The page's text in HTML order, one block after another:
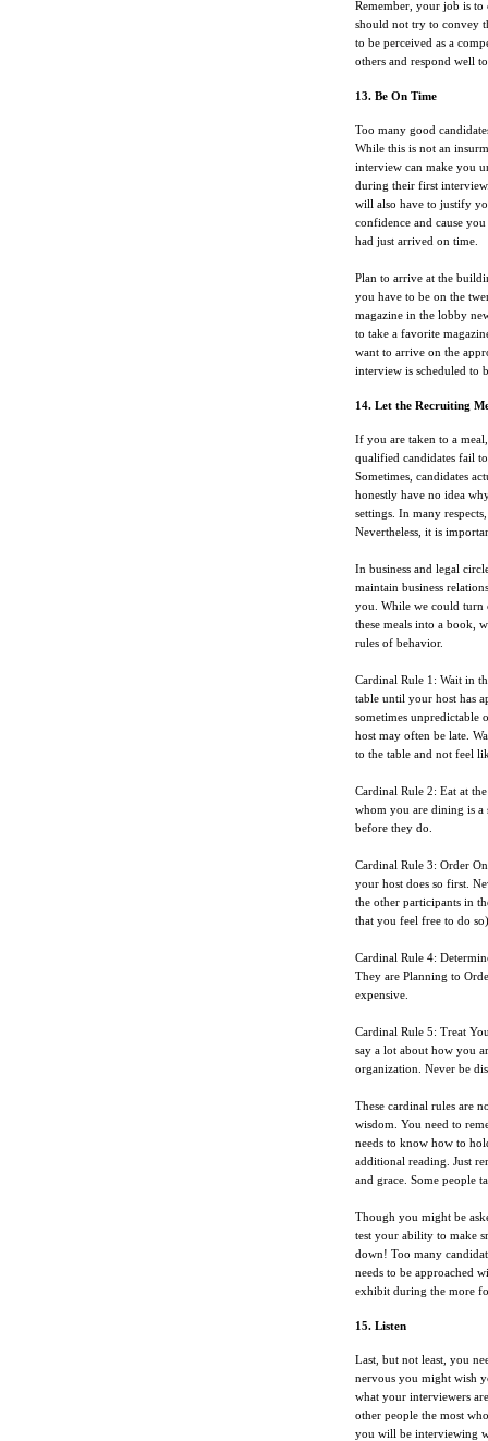
Remember, your job is to
should not try to convey
to be perceived as a
others and respond well
13. Be On Time
Too many good
While this is not an
interview can make you
during their first
will also have to justify
confidence and cause
had just arrived on time.
Plan to arrive at the
you have to be on the
magazine in the lobby
to take a favorite
want to arrive on the
interview is scheduled to
14. Let the Recruiting
If you are taken to a
qualified candidates fail
Sometimes, candidates
honestly have no idea
settings. In many
Nevertheless, it is
In business and legal
maintain business
you. While we could turn
these meals into a book,
rules of behavior.
Cardinal Rule 1: Wait in
table until your host has
sometimes unpredictable
host may often be late.
to the table and not feel
Cardinal Rule 2: Eat at
whom you are dining is a
before they do.
Cardinal Rule 3: Order
your host does so first.
the other participants in
that you feel free to do
Cardinal Rule 4:
They are Planning to
expensive.
Cardinal Rule 5: Treat
say a lot about how you
organization. Never be
These cardinal rules are
wisdom. You need to
needs to know how to
additional reading. Just
and grace. Some people
Though you might be
test your ability to make
down! Too many
needs to be approached
exhibit during the more
15. Listen
Last, but not least, you
nervous you might wish
what your interviewers
other people the most
you will be interviewing